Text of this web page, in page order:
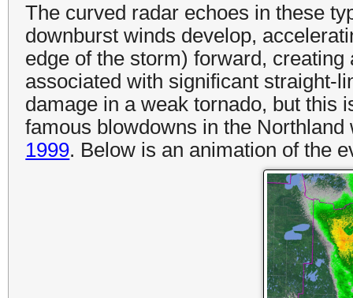
The curved radar echoes in these
downburst winds develop,
edge of the storm) forward, creating
associated with significant straight-
damage in a weak tornado, but this
famous blowdowns in the
1999. Below is an animation of the